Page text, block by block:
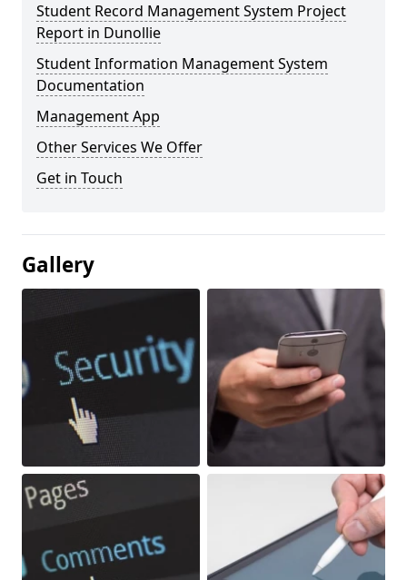
Student Record Management System Project
Report in Dunollie
Student Information Management System
Documentation
Management App
Other Services We Offer
Get in Touch
Gallery